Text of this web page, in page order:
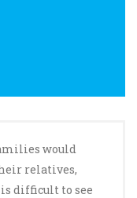
would
relatives,
difficult to see